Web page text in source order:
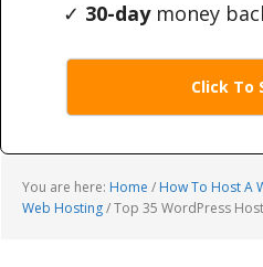
✓ 30-daymoney
Click To
You are here: Home / How To Host A
Web Hosting/Top 35 WordPress